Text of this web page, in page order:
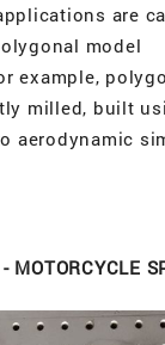
are
model
example,
milled, built
aerodynamic
MOTORCYCLE